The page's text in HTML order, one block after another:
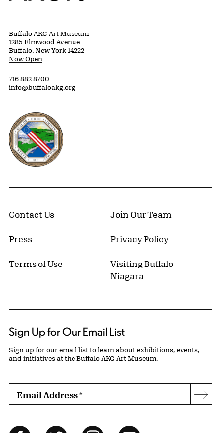
Buffalo AKG Art Museum
1285 Elmwood Avenue
Buffalo, New York 14222
Now Open
716 882 8700
info@buffaloakg.org
Erie County, New York Website
Contact Us Join Our Team
Press Privacy Policy
Terms of Use
Visiting Buffalo
Niagara
Sign Up for Our Email List
Sign up for our email list to learn about exhibitions, events,
and initiatives at the Buffalo AKG Art Museum.
Email Address*